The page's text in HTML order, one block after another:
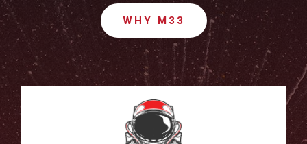
WHY M33